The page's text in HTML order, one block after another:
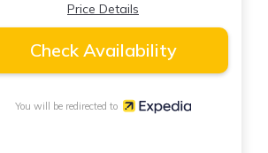
Price Details
Check Availability
You will be redirected to